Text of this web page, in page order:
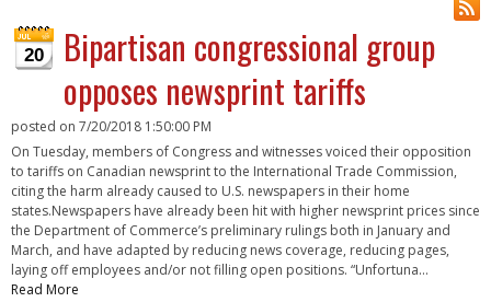
20
Bipartisan congressional group
opposes newsprint tariffs
posted on 7/20/2018 1:50:00 PM
On Tuesday, members of Congress and witnesses voiced their opposition
to tariffs on Canadian newsprint to the International Trade Commission,
citing the harm already caused to U.S. newspapers in their home
states.Newspapers have already been hit with higher newsprint prices since
the Department of Commerce’s preliminary rulings both in January and
March, and have adapted by reducing news coverage, reducing pages,
laying off employees and/or not filling open positions. “Unfortuna...
Read More